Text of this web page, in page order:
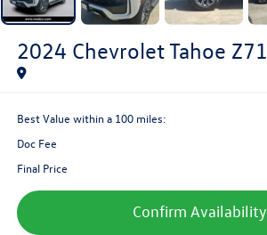
2024 Chevrolet Tahoe Z71
Best Value within a 100 miles:
Doc Fee
Final Price
Confirm Availability